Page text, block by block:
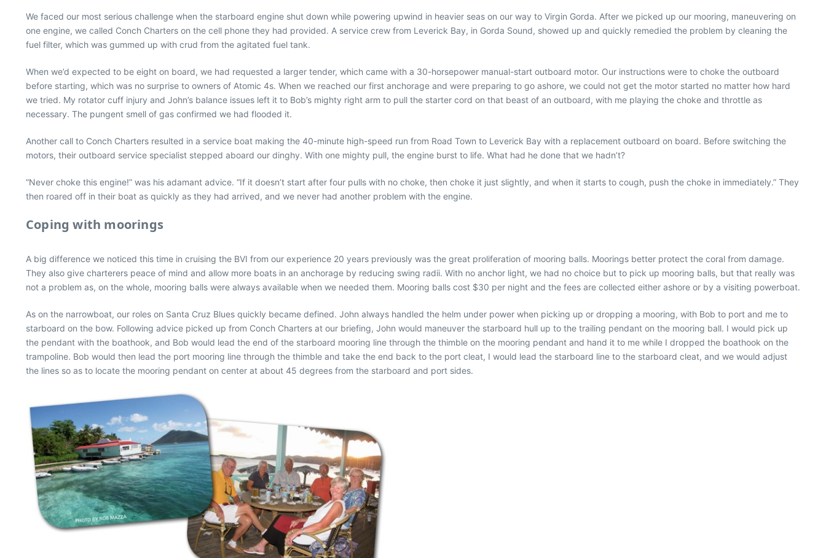
We faced our most serious challenge when the starboard engine shut down while powering upwind in heavier seas on our way to Virgin Gorda. After we picked up our mooring, maneuvering on
one engine, we called Conch Charters on the cell phone they had provided. A service crew from Leverick Bay, in Gorda Sound, showed up and quickly remedied the problem by cleaning the
fuel filter, which was gummed up with crud from the agitated fuel tank.
When we’d expected to be eight on board, we had requested a larger tender, which came with a 30-horsepower manual-start outboard motor. Our instructions were to choke the outboard
before starting, which was no surprise to owners of Atomic 4s. When we reached our first anchorage and were preparing to go ashore, we could not get the motor started no matter how hard
we tried. My rotator cuff injury and John’s balance issues left it to Bob’s mighty right arm to pull the starter cord on that beast of an outboard, with me playing the choke and throttle as
necessary. The pungent smell of gas confirmed we had flooded it.
Another call to Conch Charters resulted in a service boat making the 40-minute high-speed run from Road Town to Leverick Bay with a replacement outboard on board. Before switching the
motors, their outboard service specialist stepped aboard our dinghy. With one mighty pull, the engine burst to life. What had he done that we hadn’t?
“Never choke this engine!” was his adamant advice. “If it doesn’t start after four pulls with no choke, then choke it just slightly, and when it starts to cough, push the choke in immediately.” They
then roared off in their boat as quickly as they had arrived, and we never had another problem with the engine.
Coping with moorings
A big difference we noticed this time in cruising the BVI from our experience 20 years previously was the great proliferation of mooring balls. Moorings better protect the coral from damage.
They also give charterers peace of mind and allow more boats in an anchorage by reducing swing radii. With no anchor light, we had no choice but to pick up mooring balls, but that really was
not a problem as, on the whole, mooring balls were always available when we needed them. Mooring balls cost $30 per night and the fees are collected either ashore or by a visiting powerboat.
As on the narrowboat, our roles on Santa Cruz Blues quickly became defined. John always handled the helm under power when picking up or dropping a mooring, with Bob to port and me to
starboard on the bow. Following advice picked up from Conch Charters at our briefing, John would maneuver the starboard hull up to the trailing pendant on the mooring ball. I would pick up
the pendant with the boathook, and Bob would lead the end of the starboard mooring line through the thimble on the mooring pendant and hand it to me while I dropped the boathook on the
trampoline. Bob would then lead the port mooring line through the thimble and take the end back to the port cleat, I would lead the starboard line to the starboard cleat, and we would adjust
the lines so as to locate the mooring pendant on center at about 45 degrees from the starboard and port sides.